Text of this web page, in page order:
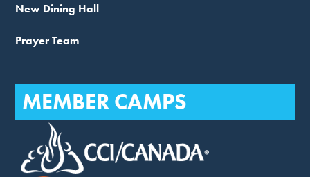
New Dining Hall
Prayer Team
MEMBER CAMPS